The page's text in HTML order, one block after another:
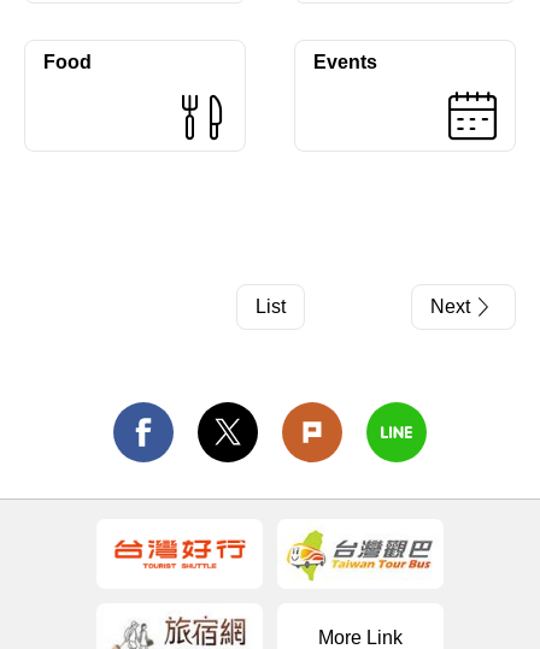
Food Events
List Next
More Link